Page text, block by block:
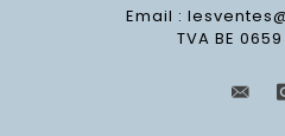
Email :
TVA BE